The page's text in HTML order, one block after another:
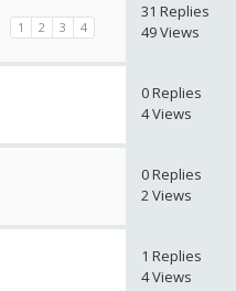
1 2 3 4
31 Replies
49 Views
0 Replies
4 Views
0 Replies
2 Views
1 Replies
4 Views